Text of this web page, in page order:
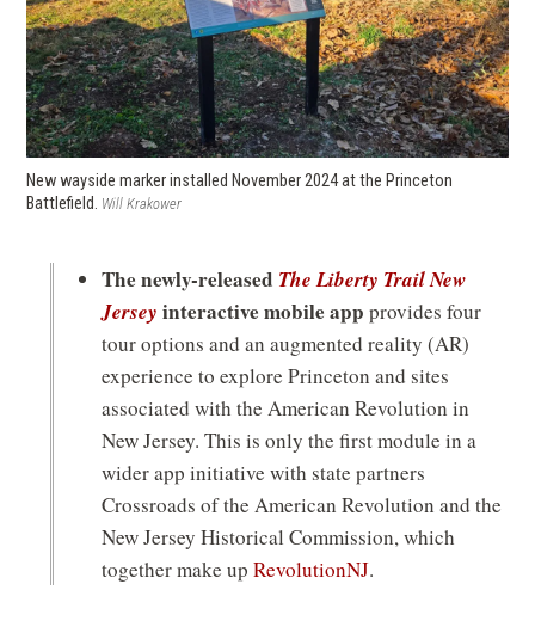
New wayside marker installed November 2024 at the Princeton
Battlefield. Will Krakower
The newly-released The Liberty Trail New
Jersey interactive mobile app provides four
tour options and an augmented reality (AR)
experience to explore Princeton and sites
associated with the American Revolution in
New Jersey. This is only the first module in a
wider app initiative with state partners
Crossroads of the American Revolution and the
New Jersey Historical Commission, which
together make upRevolutionNJ(opens
.